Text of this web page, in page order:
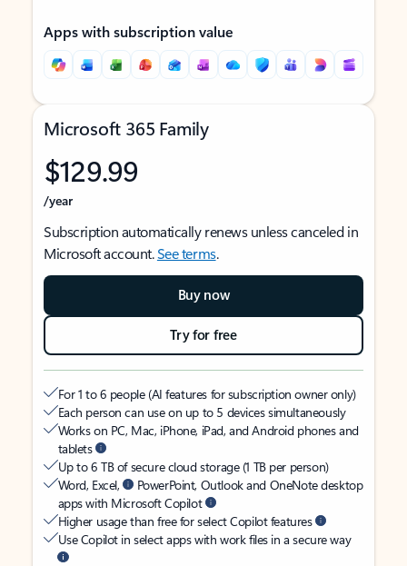
Apps with subscription value
Microsoft 365 Family
$129.99
/year
Subscription automatically renews unless canceled in
Microsoft account.See terms.
Buy now
Try for free
For 1 to 6 people (AI features for subscription owner only)
Each person can use on up to 5 devices simultaneously
Works on PC, Mac, iPhone, iPad, and Android phones and
tablets
Up to 6 TB of secure cloud storage (1 TB per person)
Word, Excel,
PowerPoint, Outlook and OneNote desktop
apps with Microsoft Copilot
Higher usage than free for select Copilot features
Use Copilot in select apps with work files in a secure way